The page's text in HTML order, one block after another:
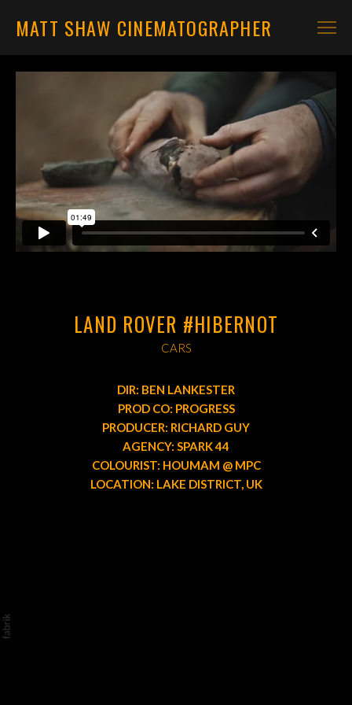
MATT SHAW CINEMATOGRAPHER
CARS
LAND ROVER #HIBERNOT
CARS
DIR: BEN LANKESTER
PROD CO: PROGRESS
PRODUCER: RICHARD GUY
AGENCY: SPARK 44
COLOURIST: HOUMAM @ MPC
LOCATION: LAKE DISTRICT, UK